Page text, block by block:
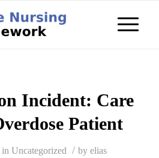
Incident: Care
Patient
inUncategorized / byelias